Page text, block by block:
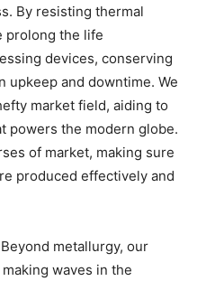
By resisting thermal
prolong the life
devices, conserving
upkeep and downtime. We
market field, aiding to
powers the modern globe.
of market, making sure
produced effectively and
metallurgy, our
waves in the